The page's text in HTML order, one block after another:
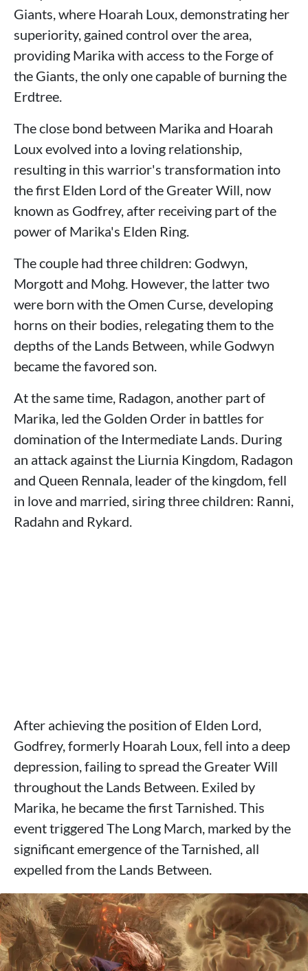
Giants, where Hoarah Loux, demonstrating her
superiority, gained control over the area,
providing Marika with access to the Forge of
the Giants, the only one capable of burning the
Erdtree.
The close bond between Marika and Hoarah
Loux evolved into a loving relationship,
resulting in this warrior's transformation into
the first Elden Lord of the Greater Will, now
known as Godfrey, after receiving part of the
power of Marika's Elden Ring.
The couple had three children: Godwyn,
Morgott and Mohg. However, the latter two
were born with the Omen Curse, developing
horns on their bodies, relegating them to the
depths of the Lands Between, while Godwyn
became the favored son.
At the same time, Radagon, another part of
Marika, led the Golden Order in battles for
domination of the Intermediate Lands. During
an attack against the Liurnia Kingdom, Radagon
and Queen Rennala, leader of the kingdom, fell
in love and married, siring three children: Ranni,
Radahn and Rykard.
After achieving the position of Elden Lord,
Godfrey, formerly Hoarah Loux, fell into a deep
depression, failing to spread the Greater Will
throughout the Lands Between. Exiled by
Marika, he became the first Tarnished. This
event triggered The Long March, marked by the
significant emergence of the Tarnished, all
expelled from the Lands Between.